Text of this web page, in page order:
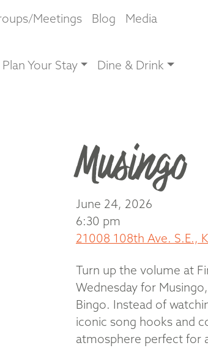
Meetings Blog Media
Plan Your Stay Dine & Drink
Musingo
June 24, 2026
6:30 pm
21008 108th Ave. S.E.,
Turn up the volume at
Wednesday for
Bingo. Instead of
iconic song hooks and
atmosphere perfect for